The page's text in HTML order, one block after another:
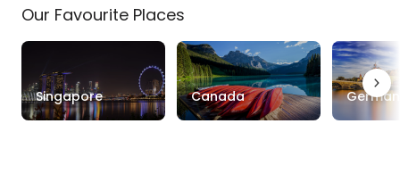
Our Favourite Places
Singapore Canada
Up to 1 Week 1-2 Weeks
Trip
Style